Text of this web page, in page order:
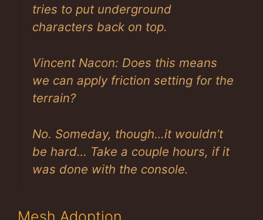
tries to put underground
characters back on top.
Vincent Nacon: Does this means
we can apply friction setting for the
terrain?
No. Someday, though…it wouldn’t
be hard… Take a couple hours, if it
was done with the console.